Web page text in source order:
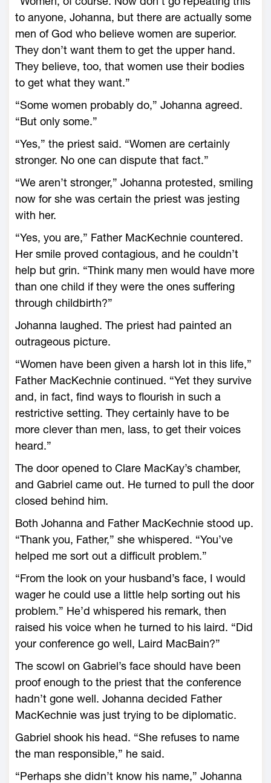
to anyone, Johanna, but there are actually some
men of God who believe women are superior.
They don’t want them to get the upper hand.
They believe, too, that women use their bodies
to get what they want.”
“Some women probably do,” Johanna agreed.
“But only some.”
“Yes,” the priest said. “Women are certainly
stronger. No one can dispute that fact.”
“We aren’t stronger,” Johanna protested, smiling
now for she was certain the priest was jesting
with her.
“Yes, you are,” Father MacKechnie countered.
Her smile proved contagious, and he couldn’t
help but grin. “Think many men would have more
than one child if they were the ones suffering
through childbirth?”
Johanna laughed. The priest had painted an
outrageous picture.
“Women have been given a harsh lot in this life,”
Father MacKechnie continued. “Yet they survive
and, in fact, find ways to flourish in such a
restrictive setting. They certainly have to be
more clever than men, lass, to get their voices
heard.”
The door opened to Clare MacKay’s chamber,
and Gabriel came out. He turned to pull the door
closed behind him.
Both Johanna and Father MacKechnie stood up.
“Thank you, Father,” she whispered. “You’ve
helped me sort out a difficult problem.”
“From the look on your husband’s face, I would
wager he could use a little help sorting out his
problem.” He’d whispered his remark, then
raised his voice when he turned to his laird. “Did
your conference go well, Laird MacBain?”
The scowl on Gabriel’s face should have been
proof enough to the priest that the conference
hadn’t gone well. Johanna decided Father
MacKechnie was just trying to be diplomatic.
Gabriel shook his head. “She refuses to name
the man responsible,” he said.
“Perhaps she didn’t know his name,” Johanna